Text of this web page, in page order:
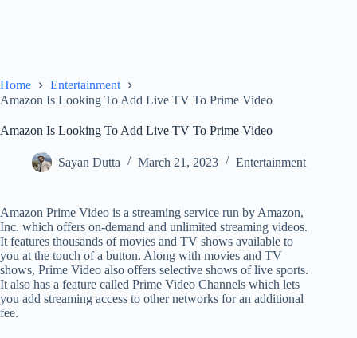
Home
Entertainment
Amazon Is Looking To Add Live TV To Prime Video
Amazon Is Looking To Add Live TV To Prime Video
Sayan Dutta March 21, 2023 Entertainment
Amazon Prime Video is a streaming service run by Amazon,
Inc. which offers on-demand and unlimited streaming videos.
It features thousands of movies and TV shows available to
you at the touch of a button. Along with movies and TV
shows, Prime Video also offers selective shows of live sports.
It also has a feature called Prime Video Channels which lets
you add streaming access to other networks for an additional
fee.